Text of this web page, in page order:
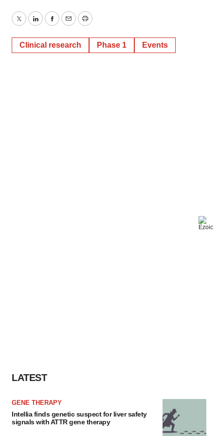
TwitterLinkedInFacebook
EmailPrint
Clinical research Phase 1 Events
LATEST
GENE THERAPY
Intellia finds genetic suspect for liver safety
signals with ATTR gene therapy